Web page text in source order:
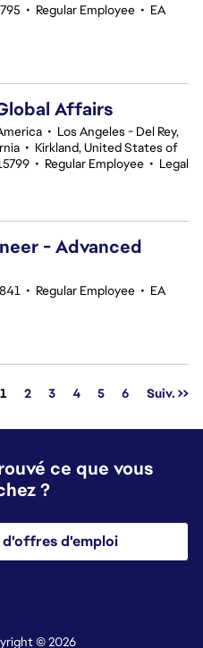
• Regular Employee • EA
Affairs
• Los Angeles - Del Rey,
• Kirkland, United States of
• Regular Employee • Legal
- Advanced
• Regular Employee • EA
Page
1 2 3 4 5 6 Suiv. >>
ce que vous
?
d'offres d'emploi
© 2026